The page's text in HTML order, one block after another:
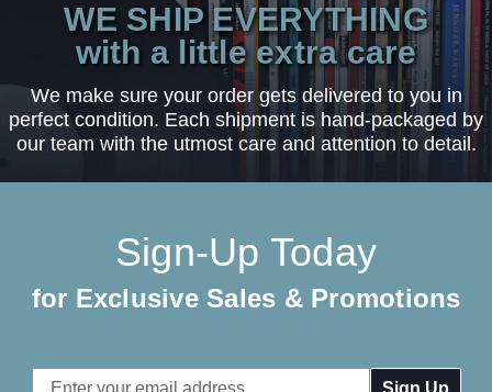
WE SHIP EVERYTHING
with a little extra care
We make sure your order gets delivered to you in
perfect condition. Each shipment is hand-packaged by
our team with the utmost care and attention to detail.
Sign-Up Today
for Exclusive Sales & Promotions
Email